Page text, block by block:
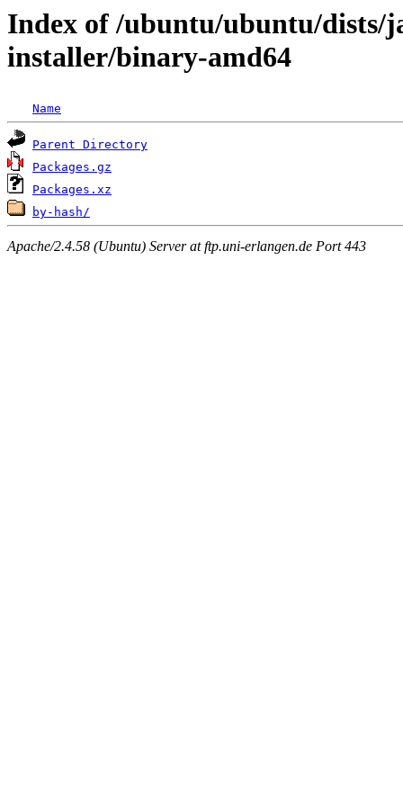
Index of /ubuntu/ubuntu/dists/
installer/binary-amd64
Name
Parent Directory
Packages.gz
Packages.xz
by-hash/
Apache/2.4.58 (Ubuntu) Server at ftp.uni-erlangen.de Port 443